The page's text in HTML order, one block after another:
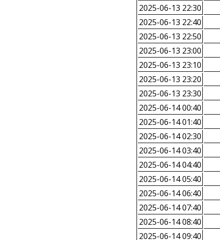
2025-06-13 22:30
2025-06-13 22:40
2025-06-13 22:50
2025-06-13 23:00
2025-06-13 23:10
2025-06-13 23:20
2025-06-13 23:30
2025-06-14 00:40
2025-06-14 01:40
2025-06-14 02:30
2025-06-14 03:40
2025-06-14 04:40
2025-06-14 05:40
2025-06-14 06:40
2025-06-14 07:40
2025-06-14 08:40
2025-06-14 09:40